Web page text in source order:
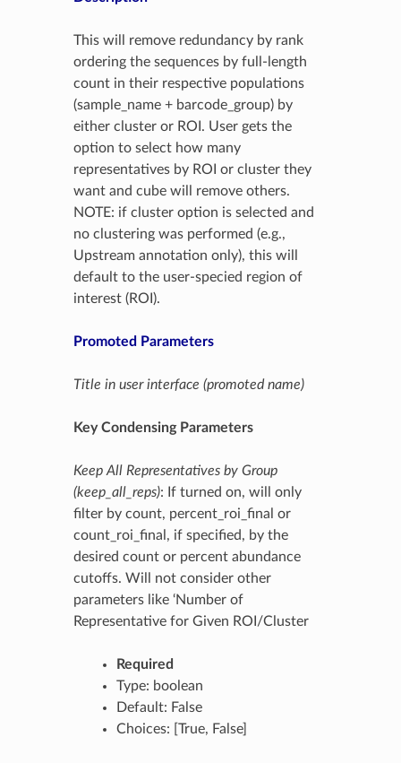
This will remove redundancy by rank
ordering the sequences by full-length
count in their respective populations
(sample_name + barcode_group) by
either cluster or ROI. User gets the
option to select how many
representatives by ROI or cluster they
want and cube will remove others.
NOTE: if cluster option is selected and
no clustering was performed (e.g.,
Upstream annotation only), this will
default to the user-specied region of
interest (ROI).
Promoted Parameters
Title in user interface (promoted name)
Key Condensing Parameters
Keep All Representatives by Group
(keep_all_reps): If turned on, will only
filter by count, percent_roi_final or
count_roi_final, if specified, by the
desired count or percent abundance
cutoffs. Will not consider other
parameters like ‘Number of
Representative for Given ROI/Cluster
Required
Type: boolean
Default: False
Choices: [True, False]